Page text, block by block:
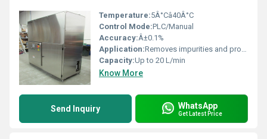
Temperature:5Â°Câ40Â°C
Control Mode:PLC/Manual
Accuracy:Â±0.1%
Application:Removes impurities and provides pure gases for research and industrial applications
Capacity:Up to 20 L/min
Know More
Send Inquiry WhatsApp
Get Latest Price